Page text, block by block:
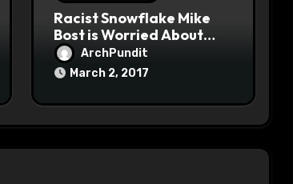
Racist Snowflake Mike
Bost is Worried About
Maoist Struggle Session
at Town Halls
ArchPundit
March 2, 2017